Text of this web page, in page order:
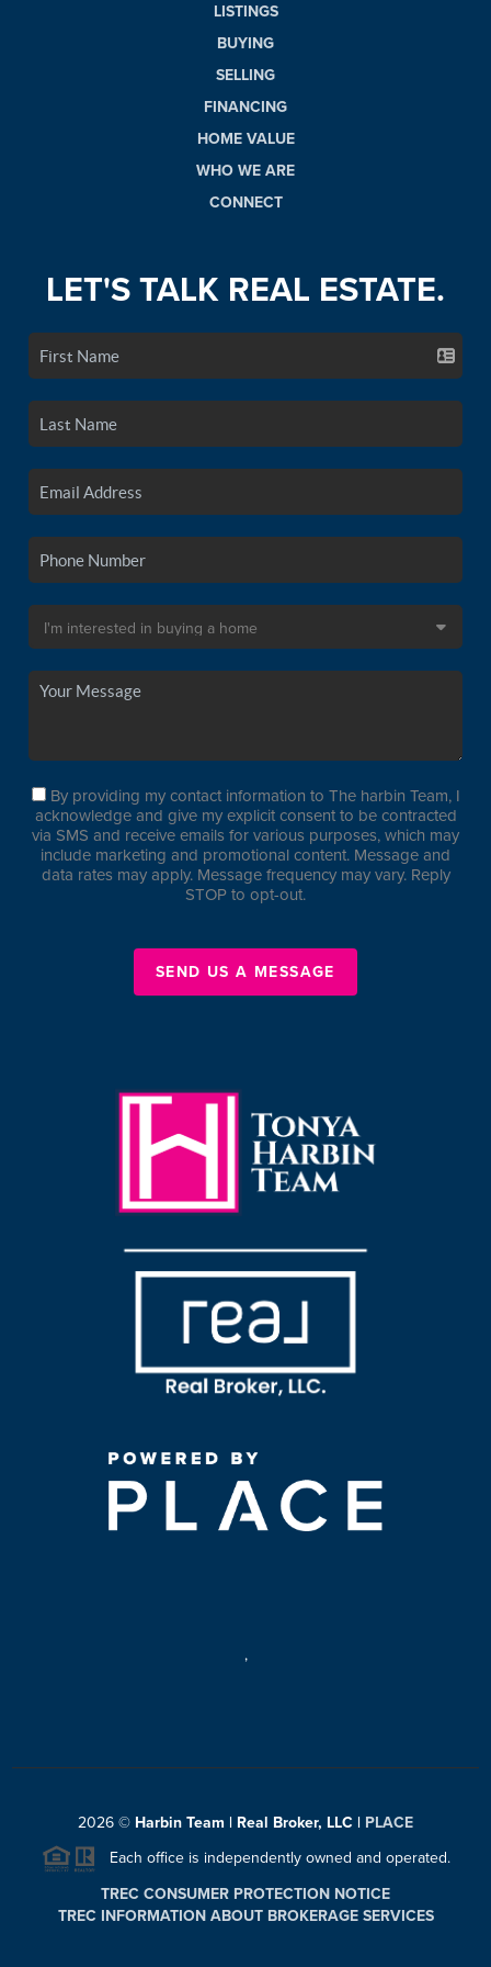
LISTINGS
BUYING
SELLING
FINANCING
HOME VALUE
WHO WE ARE
CONNECT
LET'S TALK REAL ESTATE.
By providing my contact information to The harbin Team, I
acknowledge and give my explicit consent to be contracted
via SMS and receive emails for various purposes, which may
include marketing and promotional content. Message and
data rates may apply. Message frequency may vary. Reply
STOP to opt-out.
SEND US A MESSAGE
,
2026 © Harbin Team | Real Broker, LLC | PLACE
Each office is independently owned and operated.
TREC CONSUMER PROTECTION NOTICE
TREC INFORMATION ABOUT BROKERAGE SERVICES